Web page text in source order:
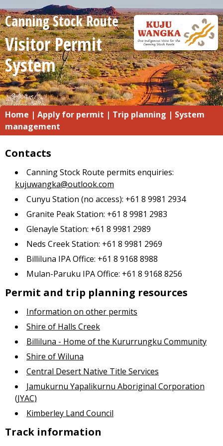
Canning Stock Route
Visitor Permit
System
Home | Apply for permit | Trip planning | System
management
Contacts
Canning Stock Route permits enquiries:
kujuwangka@outlook.com
Cunyu Station (no access): +61 8 9981 2934
Granite Peak Station: +61 8 9981 2983
Glenayle Station: +61 8 9981 2989
Neds Creek Station: +61 8 9981 2969
Billiluna IPA Office: +61 8 9168 8988
Mulan-Paruku IPA Office: +61 8 9168 8256
Permit and trip planning resources
Information on other permits
Shire of Halls Creek
Billiluna - Home of the Kururrungku Community
Shire of Wiluna
Central Desert Native Title Services
Jamukurnu Yapalikurnu Aboriginal Corporation
(JYAC)
Kimberley Land Council
Track information